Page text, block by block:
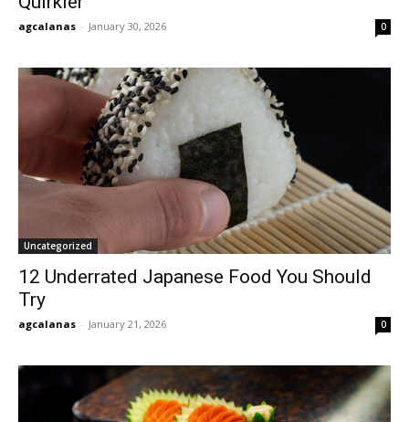
agcalanas - January 30, 2026 0
Uncategorized
12 Underrated Japanese Food You Should
Try
agcalanas - January 21, 2026 0